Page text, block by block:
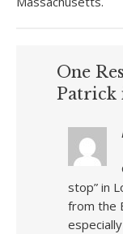
One
Patrick
stop” in
from the